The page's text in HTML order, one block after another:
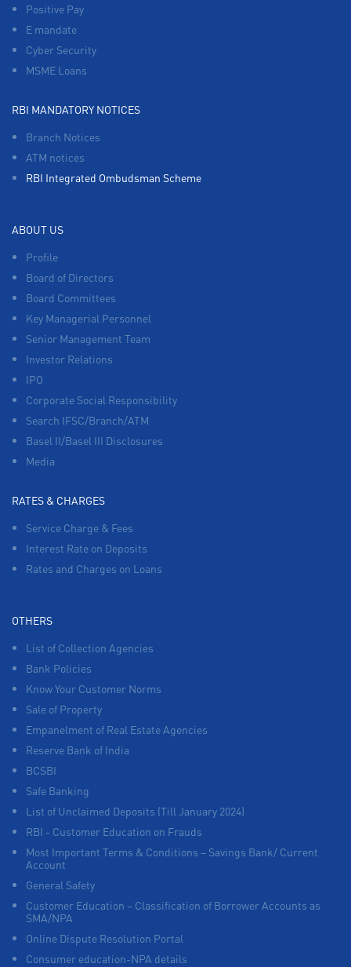
Positive Pay
E mandate
Cyber Security
MSME Loans
RBI MANDATORY NOTICES
Branch Notices
ATM notices
RBI Integrated Ombudsman Scheme
ABOUT US
Profile
Board of Directors
Board Committees
Key Managerial Personnel
Senior Management Team
Investor Relations
IPO
Corporate Social Responsibility
Search IFSC/Branch/ATM
Basel II/Basel III Disclosures
Media
RATES & CHARGES
Service Charge & Fees
Interest Rate on Deposits
Rates and Charges on Loans
OTHERS
List of Collection Agencies
Bank Policies
Know Your Customer Norms
Sale of Property
Empanelment of Real Estate Agencies
Reserve Bank of India
BCSBI
Safe Banking
List of Unclaimed Deposits (Till January 2024)
RBI - Customer Education on Frauds
Most Important Terms & Conditions – Savings Bank/ Current
Account
General Safety
Customer Education – Classification of Borrower Accounts as
SMA/NPA
Online Dispute Resolution Portal
Consumer education-NPA details